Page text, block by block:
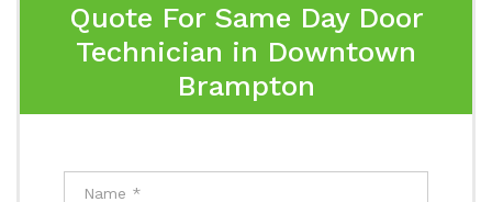
Quote For Same Day Door
Technician in Downtown
Brampton